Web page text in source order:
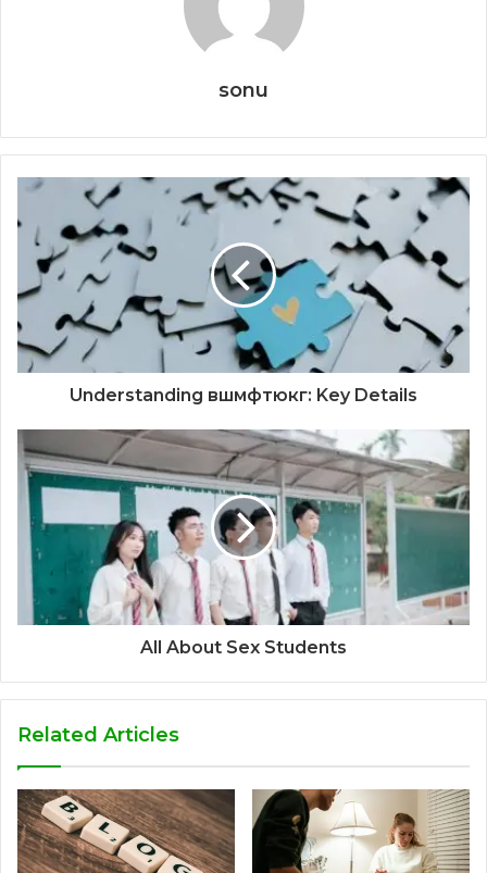
sonu
Understanding вшмфтюкг: Key Details
All About Sex Students
Related Articles